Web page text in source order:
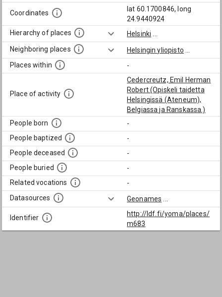
Coordinates
lat 60.1700846, long
24.9440924
Hierarchy of places
Helsinki
Neighboring places
Helsingin yliopisto
Places within
-
Place of activity
Cedercreutz, Emil Herman
Robert (Opiskeli taidetta
Helsingissä (Ateneum),
Belgiassa ja Ranskassa.)
People born
-
People baptized
-
People deceased
-
People buried
-
Related vocations
-
Datasources
Geonames
Identifier
http://ldf.fi/yoma/places/
m683